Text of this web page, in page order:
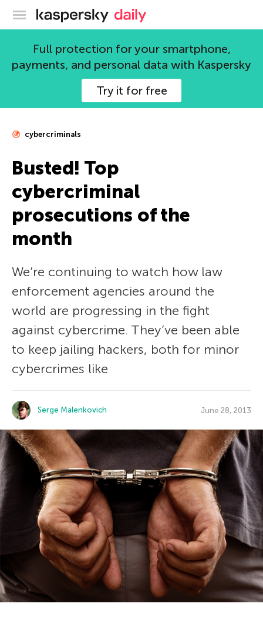
Kaspersky official blog
Full protection for your smartphone,
payments, and personal data with Kaspersky
Try it for free
cybercriminals
Busted! Top
cybercriminal
prosecutions of the
month
We’re continuing to watch how law
enforcement agencies around the
world are progressing in the fight
against cybercrime. They’ve been able
to keep jailing hackers, both for minor
cybercrimes like
Serge Malenkovich June 28, 2013